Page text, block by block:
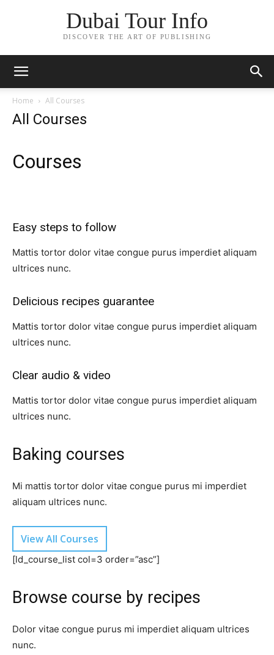
Dubai Tour Info
DISCOVER THE ART OF PUBLISHING
Home All Courses
All Courses
Courses​
Easy steps to follow​
Mattis tortor dolor vitae congue purus imperdiet aliquam
ultrices nunc.
Delicious recipes guarantee​
Mattis tortor dolor vitae congue purus imperdiet aliquam
ultrices nunc.
Clear audio & video​
Mattis tortor dolor vitae congue purus imperdiet aliquam
ultrices nunc.
Baking courses​
Mi mattis tortor dolor vitae congue purus mi imperdiet
aliquam ultrices nunc.
View All Courses
[ld_course_list col=3 order=”asc”]
Browse course by recipes​
Dolor vitae congue purus mi imperdiet aliquam ultrices
nunc.